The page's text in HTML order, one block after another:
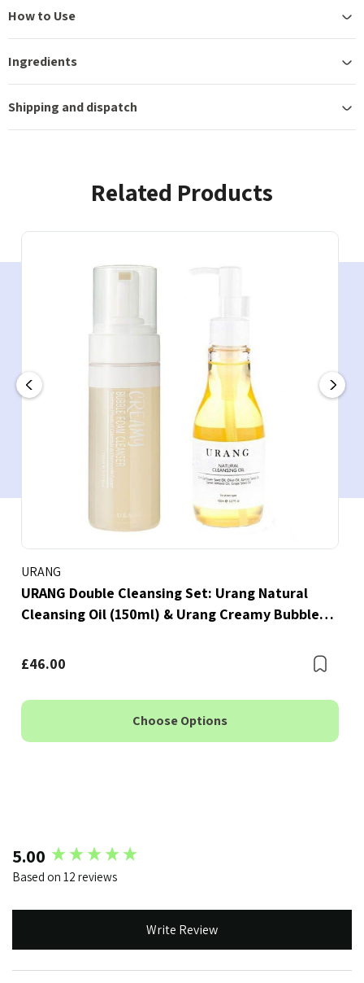
How to Use
Ingredients
Shipping and dispatch
Related Products
URANG
URANG Double Cleansing Set: Urang Natural
Cleansing Oil (150ml) & Urang Creamy Bubble
£46.00
Choose Options
5.00
Based on 12 reviews
Write Review
New content loaded